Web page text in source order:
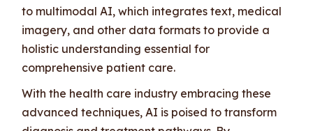
to multimodal AI, which integrates text, medical
imagery, and other data formats to provide a
holistic understanding essential for
comprehensive patient care.
With the health care industry embracing these
advanced techniques, AI is poised to transform